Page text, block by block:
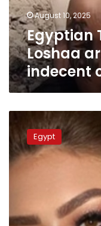
indecent
content
online
August 10, 2025
Egyptian
Loshaa
indecent
TikTok
influencer
Hadeer
Abdel-
Razek
clips
Egypt